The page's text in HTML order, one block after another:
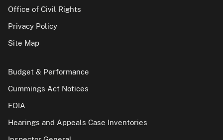
Office of Civil Rights
Privacy Policy
Site Map
Budget & Performance
Cummings Act Notices
FOIA
Hearings and Appeals Case Inventories